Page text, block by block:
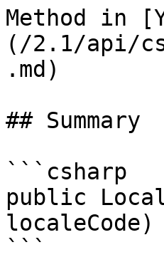
Method in
(/2.1/api/
.md)
## Summary
```csharp
public
localeCode)
```